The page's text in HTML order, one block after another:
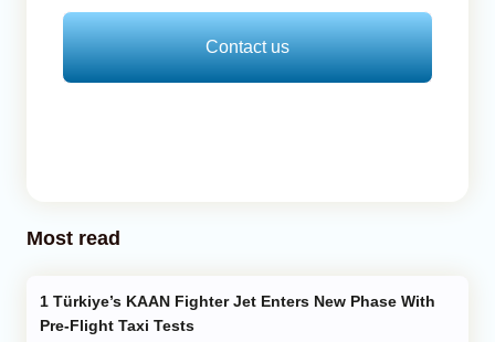
Contact us
Most read
Pre-Flight Taxi Tests